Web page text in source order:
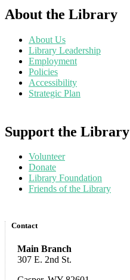
About the Library
About Us
Library Leadership
Employment
Policies
Accessibility
Strategic Plan
Support the Library
Volunteer
Donate
Library Foundation
Friends of the Library
Contact
Main Branch
307 E. 2nd St.